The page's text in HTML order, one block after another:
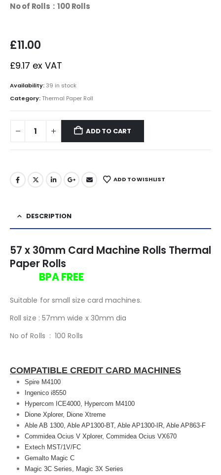
No of Rolls : 100 Rolls
£11.00
£9.17 ex VAT
Availability:39 in stock
Category:Thermal Paper Roll
ADD TO CART
ADD TO WISHLIST
DESCRIPTION
57 x 30mm Card Machine Rolls Thermal
Paper Rolls
BPA FREE
Suitable for small size card machines.
Roll size : 57mm wide x 30mm dia
No of Rolls : 100 Rolls
COMPATIBLE CREDIT CARD MACHINES
Spire M4100
Ingenico i8550
Hypercom ICE4000, Hypercom M4100
Dione Xplorer, Dione Xtreme
Able AB 1300, Able AP1300-BT, Able AP1300-IR, Able AP863-F
Commidea Ocius V Xplorer, Commidea Ocius VX670
Extech MST/1V/FC
Gemalto Magic C
Magic 3C Series, Magic 3X Series